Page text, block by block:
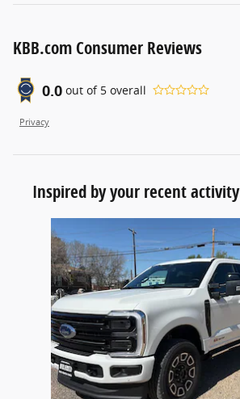
KBB.com Consumer Reviews
0.0 out of 5 overall
Privacy
Inspired by your recent activity